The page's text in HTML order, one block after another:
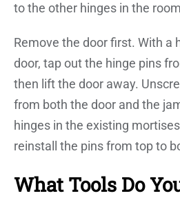
to the other hinges in the
Remove the door first. With a
door, tap out the hinge pins
then lift the door away.
from both the door and the
hinges in the existing
reinstall the pins from top to
What Tools Do